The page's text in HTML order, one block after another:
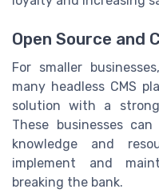
Open Source and
For smaller
many headless CMS
solution with a
These businesses
knowledge and
implement and
breaking the bank.